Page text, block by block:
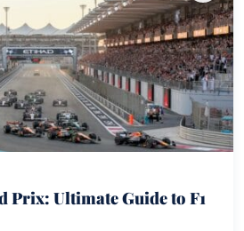
Prix: Ultimate Guide to F1